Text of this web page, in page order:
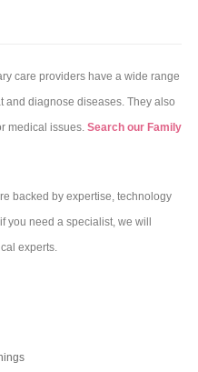
care providers have a wide range
and diagnose diseases. They also
medical issues. Search our Family
backed by expertise, technology
you need a specialist, we will
experts.